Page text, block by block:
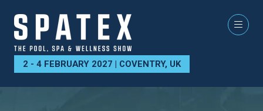
2 - 4 FEBRUARY 2027 | COVENTRY, UK